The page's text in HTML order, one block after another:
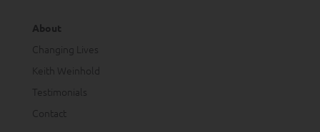
About
Changing Lives
Keith Weinhold
Testimonials
Contact